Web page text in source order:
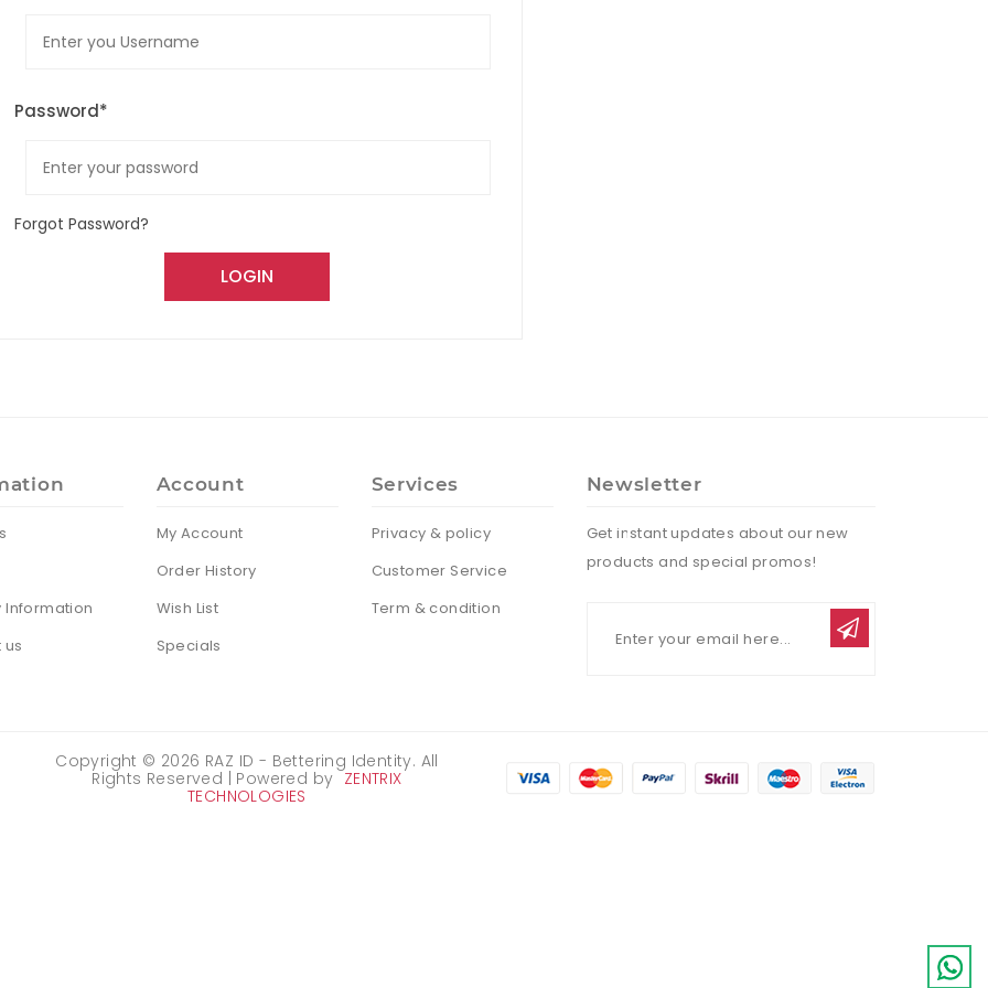
Password*
Forgot Password?
LOGIN
Information
us
Account
My Account
Order History
Wish List
Specials
Services
Privacy & policy
Customer Service
Term & condition
Newsletter
Get instant updates about our new
products and special promos!
Copyright © 2026 RAZ ID - Bettering Identity. All
Rights Reserved | Powered by ZENTRIX
TECHNOLOGIES